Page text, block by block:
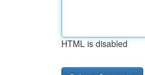
HTML is disabled